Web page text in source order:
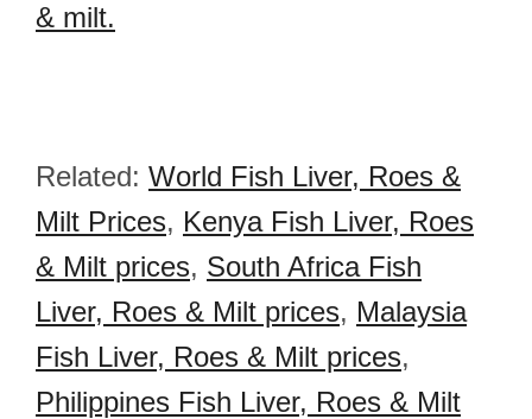
& milt.
Related: World Fish Liver, Roes &
Milt Prices, Kenya Fish Liver, Roes
& Milt prices, South Africa Fish
Liver, Roes & Milt prices, Malaysia
Fish Liver, Roes & Milt prices,
Philippines Fish Liver, Roes & Milt